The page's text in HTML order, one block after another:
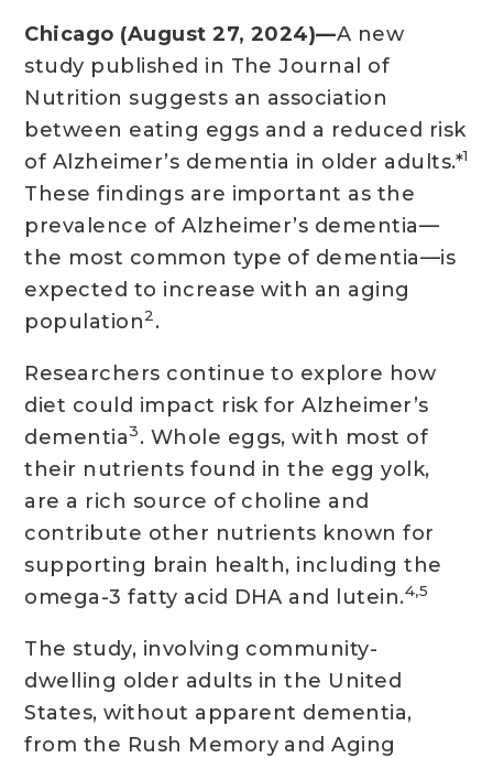
Chicago (August 27, 2024)—A new
study published in The Journal of
Nutrition suggests an association
between eating eggs and a reduced risk
of Alzheimer’s dementia in older adults.*1
These findings are important as the
prevalence of Alzheimer’s dementia—
the most common type of dementia—is
expected to increase with an aging
population2.
Researchers continue to explore how
diet could impact risk for Alzheimer’s
dementia3. Whole eggs, with most of
their nutrients found in the egg yolk,
are a rich source of choline and
contribute other nutrients known for
supporting brain health, including the
omega-3 fatty acid DHA and lutein.4,5
The study, involving community-
dwelling older adults in the United
States, without apparent dementia,
from the Rush Memory and Aging